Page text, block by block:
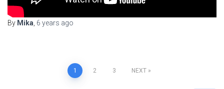
By Mika 6 years ago
1 2 3 NEXT